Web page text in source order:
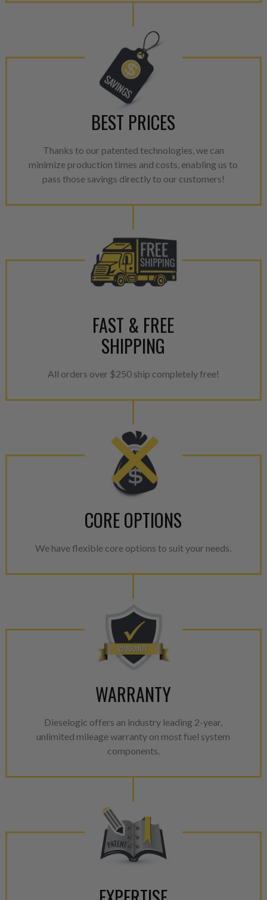
BEST PRICES
Thanks to our patented technologies, we can
minimize production times and costs, enabling us to
pass those savings directly to our customers!
FAST & FREE
SHIPPING
All orders over $250 ship completely free!
CORE OPTIONS
We have flexible core options to suit your needs.
WARRANTY
Dieselogic offers an industry leading 2-year,
unlimited mileage warranty on most fuel system
components.
meet or exceed quality and
representations of a
Every injector is completely
100% of all parts/
components. After full
performance specifications
NEO.
with Dieselogic Patented
calibration emission
aftermarket economy while
greener environment. For